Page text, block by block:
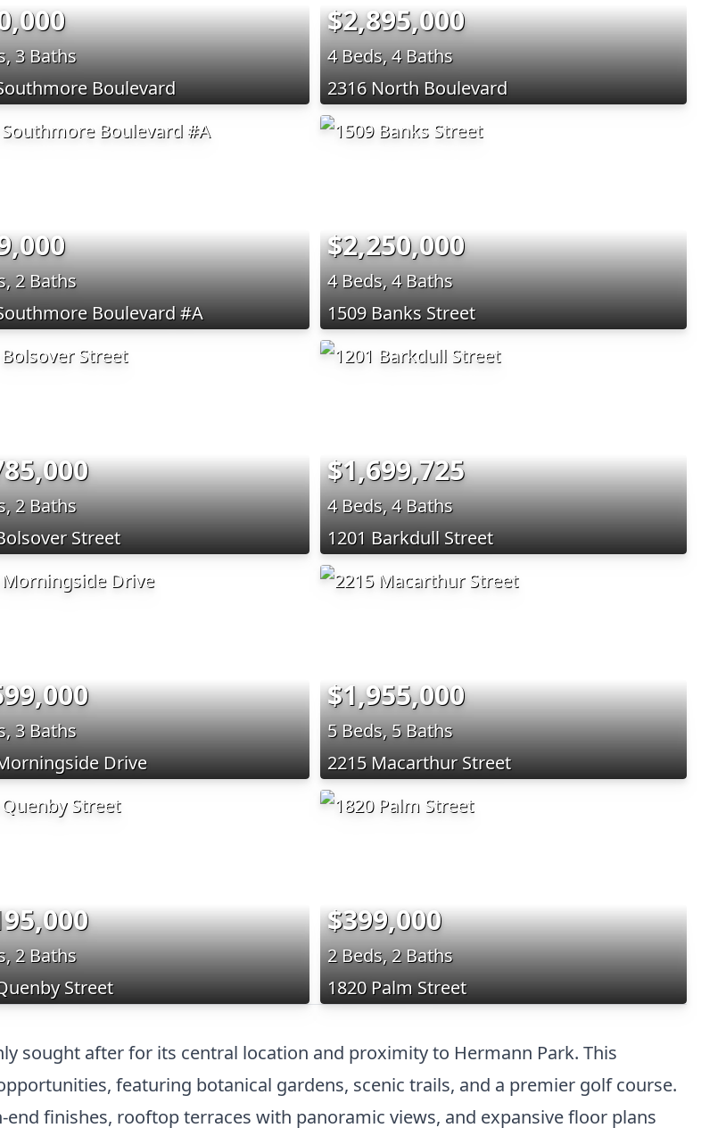
3 Baths
Boulevard
$2,895,000
4 Beds, 4 Baths
2316 North Boulevard
2 Baths
Boulevard #A
$2,250,000
4 Beds, 4 Baths
1509 Banks Street
2 Baths
Street
$1,699,725
4 Beds, 4 Baths
1201 Barkdull Street
3 Baths
Drive
$1,955,000
5 Beds, 5 Baths
2215 Macarthur Street
2 Baths
Street
$399,000
2 Beds, 2 Baths
1820 Palm Street
sought after for its central location and proximity to Hermann Park. This
featuring botanical gardens, scenic trails, and a premier golf course.
finishes, rooftop terraces with panoramic views, and expansive floor plans